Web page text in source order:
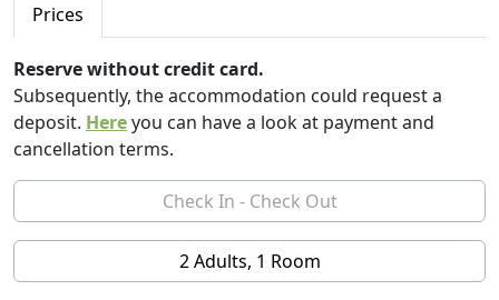
After years spent in Emilia Romagna for work reasons
and around the world for travel reasons, the dream of
its HOSTs to help revive the ancient village of Badolato
turns into a conservative restoration project and
revitalization of the house history of grandparents
and joy). Hence the project of a B & B / Holiday House -
a reference point for many foreign guests, especially
from Northern Europe - with the offer of integrated
and diversified tourist services and with joint proposals
Prices
Reserve without credit card.
Subsequently, the accommodation could request a
deposit. Hereyou can have a look at payment and
cancellation terms.
2 Adults, 1 Room